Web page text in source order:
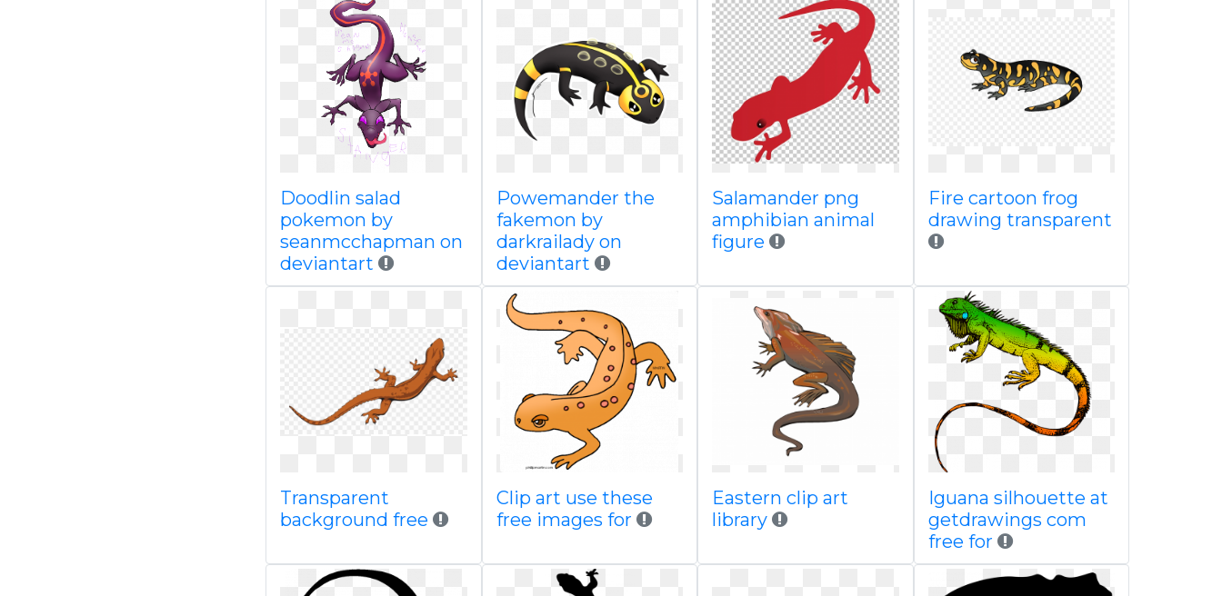
Doodlin salad
pokemon by
seanmcchapman on
deviantart
Powemander the
fakemon by
darkrailady on
deviantart
Salamander png
amphibian animal
figure
Fire cartoon frog
drawing transparent
Transparent
background free
Clip art use these
free images for
Eastern clip art
library
Iguana silhouette at
getdrawings com
free for